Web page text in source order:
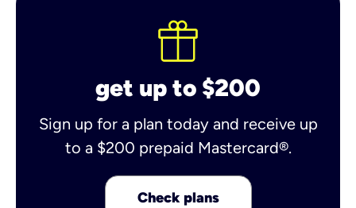
get up to $200
Sign up for a plan today and receive up
to a $200 prepaid Mastercard®.
Check plans